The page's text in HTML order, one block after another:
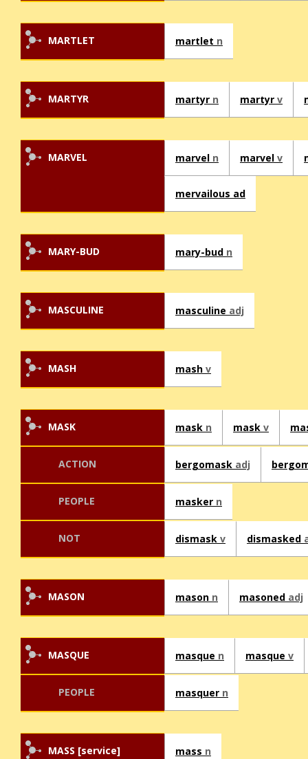
MARTLET martlet n
MARTYR martyr n martyr v
MARVEL marvel n marvel v
mervailous ad
MARY-BUD mary-bud n
MASCULINE masculine adj
MASH mash v
MASK mask n mask v
ACTION bergomask adj
PEOPLE masker n
NOT dismask v dismasked
MASON mason n masoned adj
MASQUE masque n masque v
PEOPLE masquer n
MASS [service] mass n